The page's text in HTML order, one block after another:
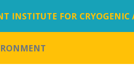
INSTITUTE FOR